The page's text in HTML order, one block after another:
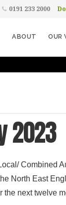
0191 233 2000
ABOUT OUR
2023
Combined
North East
the next twelve